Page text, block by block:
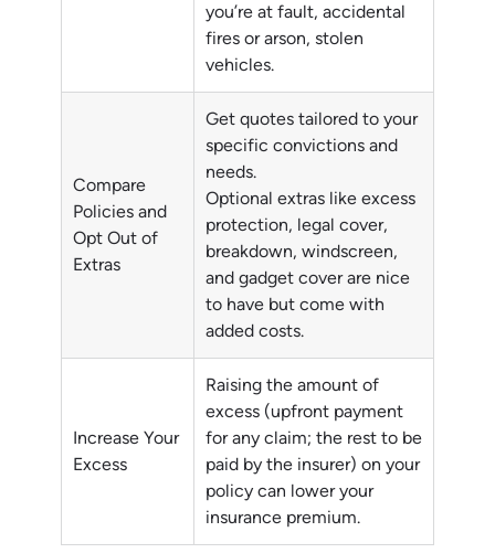
you’re at fault, accidental
fires or arson, stolen
vehicles.
Compare
Policies and
Opt Out of
Extras
Get quotes tailored to your
specific convictions and
needs.
Optional extras like excess
protection, legal cover,
breakdown, windscreen,
and gadget cover are nice
to have but come with
added costs.
Increase Your
Excess
Raising the amount of
excess (upfront payment
for any claim; the rest to be
paid by the insurer) on your
policy can lower your
insurance premium.